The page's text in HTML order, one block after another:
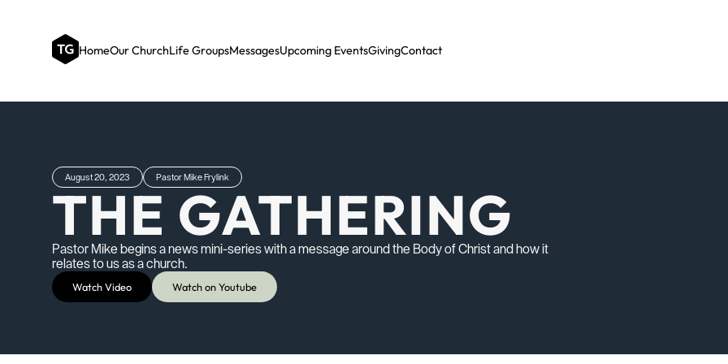
HomeOur ChurchLife GroupsMessagesUpcoming EventsGivingContact
August 20, 2023 Pastor Mike Frylink
THE GATHERING
Pastor Mike begins a news mini-series with a message around the Body of Christ and how it
relates to us as a church.
Watch Video Watch on Youtube